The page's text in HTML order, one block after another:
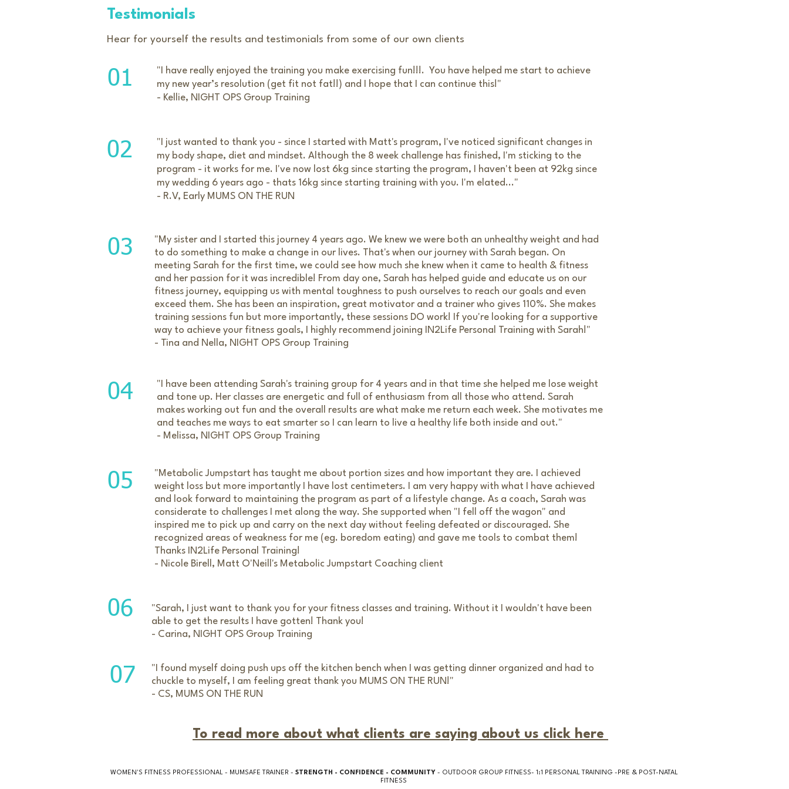
Testimonials
Hear for yourself the results and testimonials from some of our own clients
01 ​" I have really enjoyed the training you make exercising fun!!!. You have helped me start to achieve
my new year’s resolution (get fit not fat!!) and I hope that I can continue this!"
- Kellie, NIGHT OPS Group Training
02
"I just wanted to thank you - since I started with Matt's program, I've noticed significant changes in
my body shape, diet and mindset. Although the 8 week challenge has finished, I'm sticking to the
program - it works for me. I've now lost 6kg since starting the program, I haven't been at 92kg since
my wedding 6 years ago - thats 16kg since starting training with you. I'm elated..."
- R.V, Early MUMS ON THE RUN
03
"My sister and I started this journey 4 years ago. We knew we were both an unhealthy weight and had
to do something to make a change in our lives. That's when our journey with Sarah began. On
meeting Sarah for the first time, we could see how much she knew when it came to health & fitness
and her passion for it was incredible! From day one, Sarah has helped guide and educate us on our
fitness journey, equipping us with mental toughness to push ourselves to reach our goals and even
exceed them. She has been an inspiration, great motivator and a trainer who gives 110%. She makes
training sessions fun but more importantly, these sessions DO work! If you're looking for a supportive
way to achieve your fitness goals, I highly recommend joining IN2Life Personal Training with Sarah!"
- Tina and Nella, NIGHT OPS Group Training
04
"I have been attending Sarah's training group for 4 years and in that time she helped me lose weight
and tone up. Her classes are energetic and full of enthusiasm from all those who attend. Sarah
makes working out fun and the overall results are what make me return each week. She motivates me
and teaches me ways to eat smarter so I can learn to live a healthy life both inside and out."
- Melissa, NIGHT OPS Group Training
05
"Metabolic Jumpstart has taught me about portion sizes and how important they are. I achieved
weight loss but more importantly I have lost centimeters. I am very happy with what I have achieved
and look forward to maintaining the program as part of a lifestyle change. As a coach, Sarah was
considerate to challenges I met along the way. She supported when "I fell off the wagon" and
inspired me to pick up and carry on the next day without feeling defeated or discouraged. She
recognized areas of weakness for me (eg. boredom eating) and gave me tools to combat them!
Thanks IN2Life Personal Training!
- Nicole Birell, Matt O'Neill's Metabolic Jumpstart Coaching client
06
"Sarah, I just want to thank you for your fitness classes and training. Without it I wouldn't have been
able to get the results I have gotten! Thank you!
- Carina, NIGHT OPS Group Training
07
"I found myself doing push ups off the kitchen bench when I was getting dinner organized and had to
chuckle to myself, I am feeling great thank you MUMS ON THE RUN!"
- CS, MUMS ON THE RUN
To read more about what clients are saying about us click here
WOMEN'S FITNESS PROFESSIONAL - MUMSAFE TRAINER - STRENGTH - CONFIDENCE - COMMUNITY - OUTDOOR GROUP FITNESS- 1:1 PERSONAL TRAINING -PRE & POST-NATAL
FITNESS